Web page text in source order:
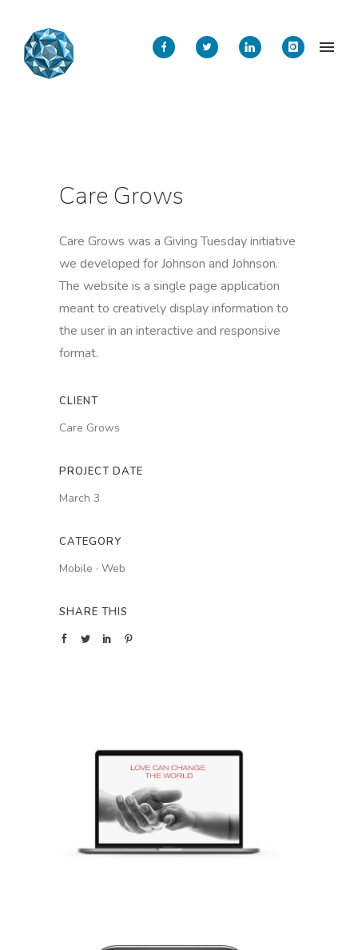
Care Grows
Care Grows was a Giving Tuesday initiative
we developed for Johnson and Johnson.
The website is a single page application
meant to creatively display information to
the user in an interactive and responsive
format.
CLIENT
Care Grows
PROJECT DATE
March 3
CATEGORY
Mobile · Web
SHARE THIS